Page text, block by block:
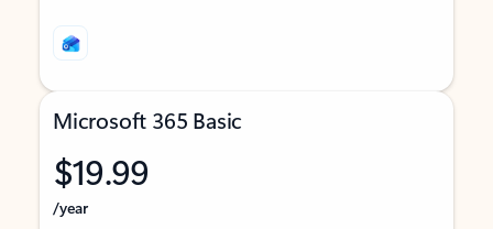
Microsoft 365 Basic
$19.99
/year